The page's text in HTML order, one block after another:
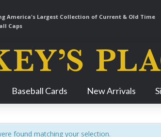
America's Largest Collection of Current & Old Time
Caps
Navigation
Baseball Cards New Arrivals
found matching your selection.